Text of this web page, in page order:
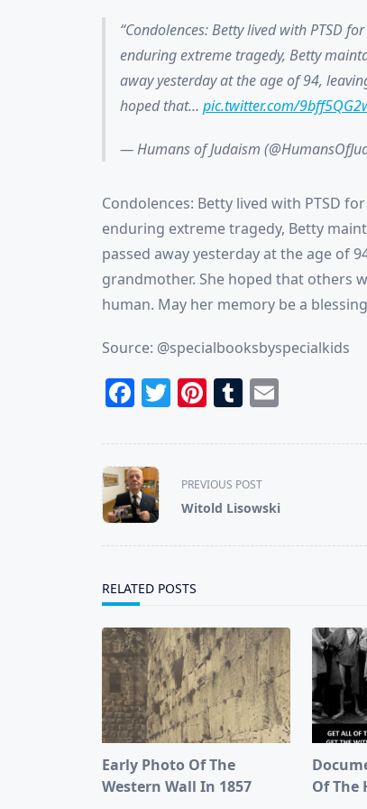
Condolences: Betty lived with PTSD
enduring extreme tragedy, Betty
away yesterday at the age of 94,
hoped that… pic.twitter.com/
— Humans of Judaism
Condolences: Betty lived with PTSD
enduring extreme tragedy, Betty
passed away yesterday at the age of
grandmother. She hoped that others
human. May her memory be a
Source: @specialbooksbyspecialkids
Facebook
Twitter
Pinterest
Tumblr
Email
<span
class="nav-
subtitle
screen-
text">Page</span>
PREVIOUS POST
Witold Lisowski
RELATED POSTS
Early Photo Of The
Western Wall In 1857
Of The